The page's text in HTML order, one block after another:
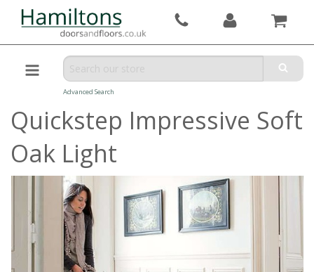
Advanced Search
Quickstep Impressive Soft
Oak Light